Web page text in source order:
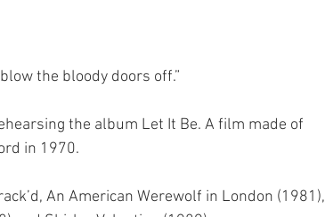
the bloody doors off.”
the album Let It Be. A film made of
in 1970.
An American Werewolf in London (1981),